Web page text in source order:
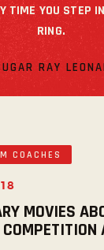
TIME YOU STEP
RING.
RAY
COACHES
MOVIES